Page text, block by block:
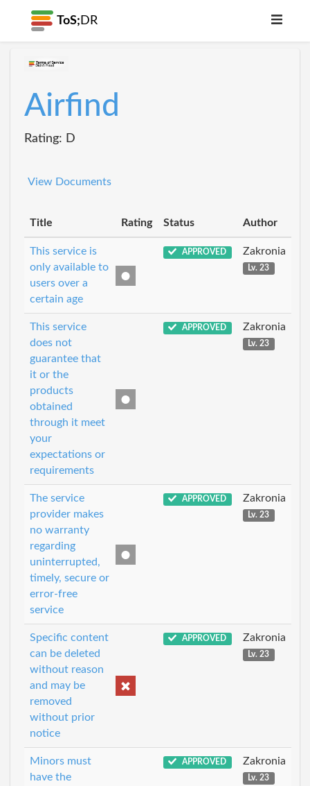
ToS; DR
Airfind
Rating: D
View Documents
Title Rating Status Author
This service is
only available to
users over a
certain age
APPROVED Zakronia
Lv. 23
This service
does not
guarantee that
it or the
products
obtained
through it meet
your
expectations or
requirements
APPROVED Zakronia
Lv. 23
The service
provider makes
no warranty
regarding
uninterrupted,
timely, secure or
error-free
service
APPROVED Zakronia
Lv. 23
Specific content
can be deleted
without reason
and may be
removed
without prior
notice
APPROVED Zakronia
Lv. 23
Minors must
have the
APPROVED Zakronia
Lv. 23